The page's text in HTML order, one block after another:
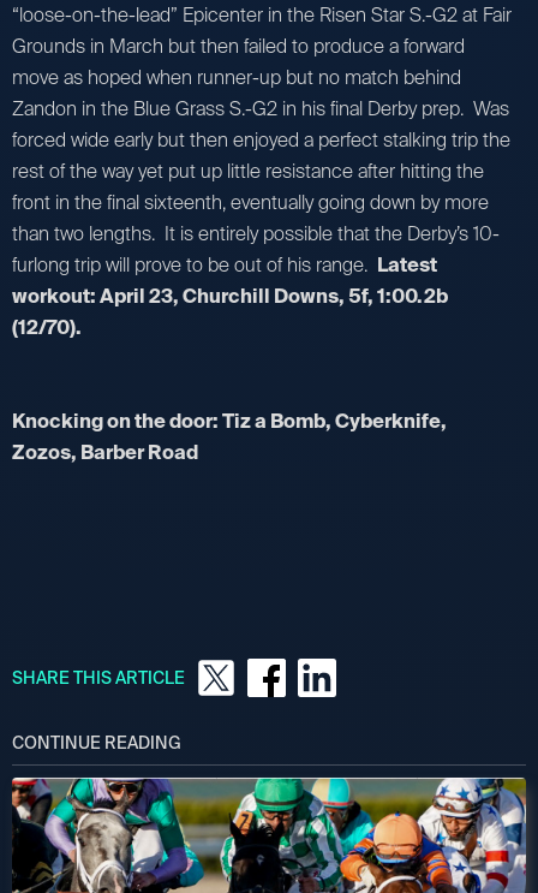
“loose-on-the-lead” Epicenter in the Risen Star S.-G2 at Fair
Grounds in March but then failed to produce a forward
move as hoped when runner-up but no match behind
Zandon in the Blue Grass S.-G2 in his final Derby prep. Was
forced wide early but then enjoyed a perfect stalking trip the
rest of the way yet put up little resistance after hitting the
front in the final sixteenth, eventually going down by more
than two lengths. It is entirely possible that the Derby’s 10-
furlong trip will prove to be out of his range. Latest
workout: April 23, Churchill Downs, 5f, 1:00.2b
(12/70).
Knocking on the door: Tiz a Bomb, Cyberknife,
Zozos, Barber Road
SHARE THIS ARTICLE
CONTINUE READING